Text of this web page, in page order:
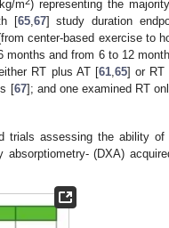
m ) representing the
[65, 67] study duration
center-based exercise to
and from 6 to 12
RT plus AT [61 65] or RT
[67]; and one examined RT
trials assessing the ability
(DXA)